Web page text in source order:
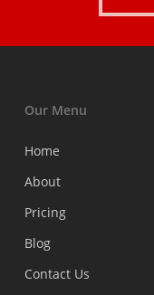
Our Menu
Home
About
Pricing
Blog
Contact Us